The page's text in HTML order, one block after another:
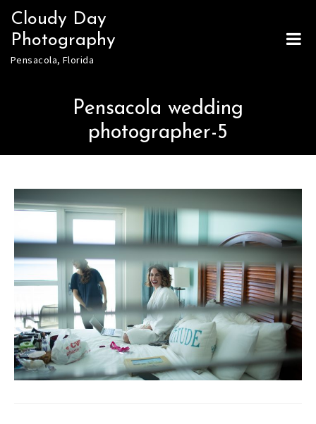
Skip
content
Cloudy Day
Photography
Pensacola, Florida
Pensacola wedding
photographer-5